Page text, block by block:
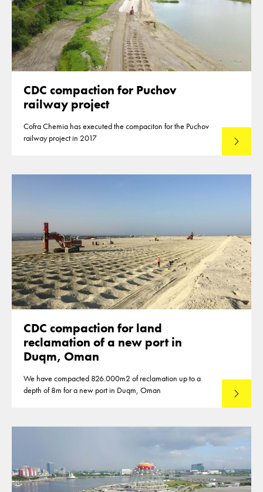
CDC compaction for Puchov
railway project
Cofra Chemia has executed the compaciton for the Puchov
railway project in 2017
Lees
CDC compaction for land
reclamation of a new port in
Duqm, Oman
We have compacted 826.000m2 of reclamation up to a
depth of 8m for a new port in Duqm, Oman
Lees